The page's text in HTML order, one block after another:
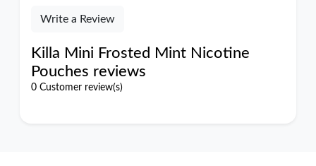
Write a Review
Killa Mini Frosted Mint Nicotine
Pouches reviews
0 Customer review(s)